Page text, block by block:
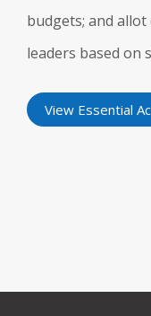
budgets; and
leaders based on
View Essential